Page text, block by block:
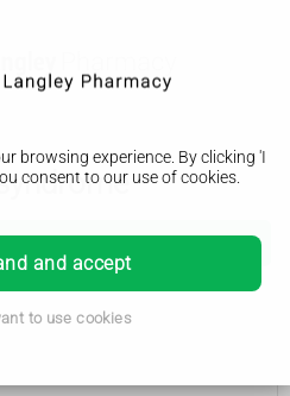
browsing experience. By clicking 'I
consent to our use of cookies.
and accept
to use cookies